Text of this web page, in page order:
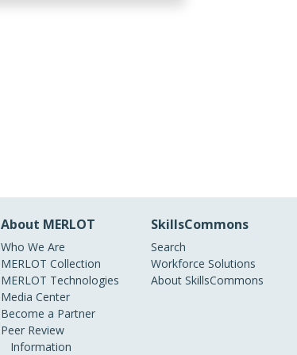
About MERLOT
Who We Are
MERLOT Collection
MERLOT Technologies
Media Center
Become a Partner
Peer Review
Information
SkillsCommons
Search
Workforce Solutions
About SkillsCommons